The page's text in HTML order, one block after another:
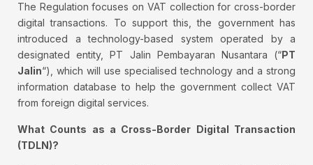
The Regulation focuses on VAT collection for cross-border
digital transactions. To support this, the government has
introduced a technology-based system operated by a
designated entity, PT Jalin Pembayaran Nusantara (“PT
Jalin“), which will use specialised technology and a strong
information database to help the government collect VAT
from foreign digital services.
What Counts as a Cross-Border Digital Transaction
(TDLN)?